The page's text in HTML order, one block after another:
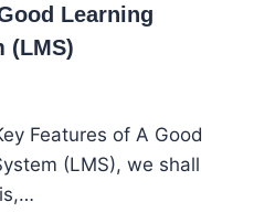
Learning
(LMS)
Features of A Good
(LMS), we shall